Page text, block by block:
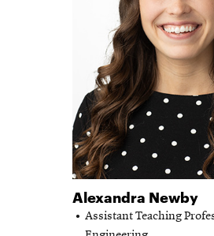
Alexandra Newby
Assistant Teaching